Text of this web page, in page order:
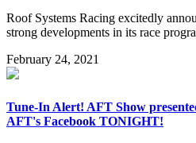
Roof Systems Racing excitedly
strong developments in its race
February 24, 2021
Tune-In Alert! AFT Show
AFT's Facebook TONIGHT!